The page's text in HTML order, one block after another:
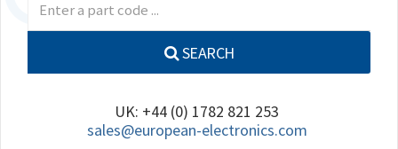
SEARCH
UK: +44 (0) 1782 821 253
sales@european-electronics.com